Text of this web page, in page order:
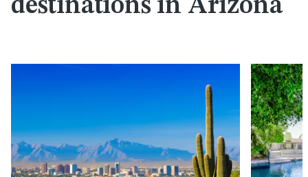
destinations in Arizona